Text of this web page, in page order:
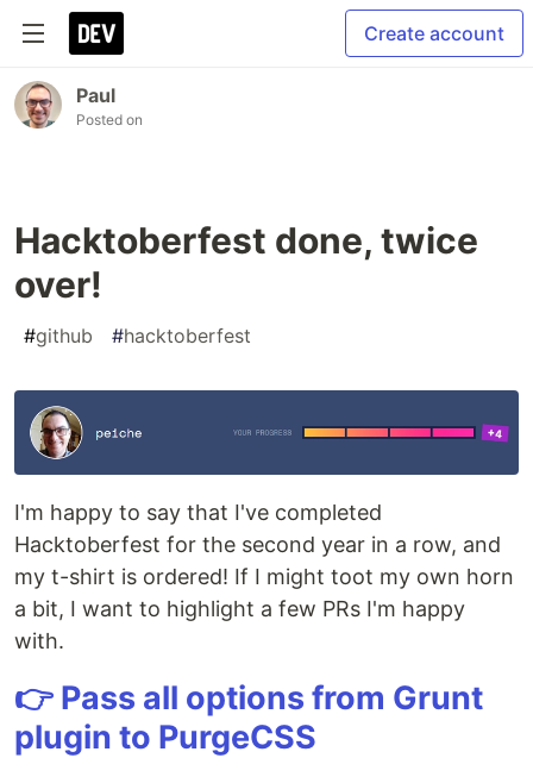
Create account
Paul
Posted on
Hacktoberfest done, twice
over!
#github #hacktoberfest
I'm happy to say that I've completed
Hacktoberfest for the second year in a row, and
my t-shirt is ordered! If I might toot my own horn
a bit, I want to highlight a few PRs I'm happy
with.
👉 Pass all options from Grunt
plugin to PurgeCSS